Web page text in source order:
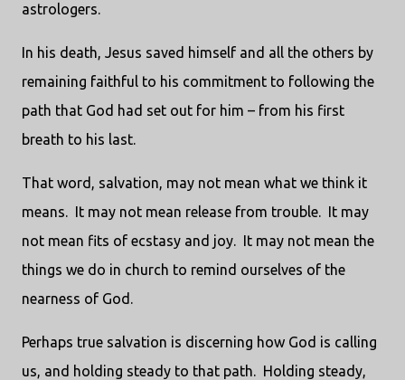
astrologers.
In his death, Jesus saved himself and all the others by
remaining faithful to his commitment to following the
path that God had set out for him – from his first
breath to his last.
That word, salvation, may not mean what we think it
means. It may not mean release from trouble. It may
not mean fits of ecstasy and joy. It may not mean the
things we do in church to remind ourselves of the
nearness of God.
Perhaps true salvation is discerning how God is calling
us, and holding steady to that path. Holding steady,